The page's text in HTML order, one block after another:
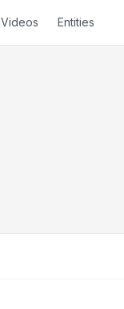
Videos Entities